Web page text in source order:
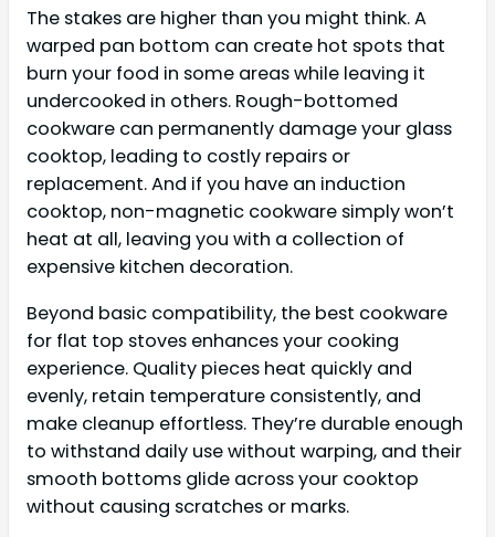
The stakes are higher than you might think. A
warped pan bottom can create hot spots that
burn your food in some areas while leaving it
undercooked in others. Rough-bottomed
cookware can permanently damage your glass
cooktop, leading to costly repairs or
replacement. And if you have an induction
cooktop, non-magnetic cookware simply won’t
heat at all, leaving you with a collection of
expensive kitchen decoration.
Beyond basic compatibility, the best cookware
for flat top stoves enhances your cooking
experience. Quality pieces heat quickly and
evenly, retain temperature consistently, and
make cleanup effortless. They’re durable enough
to withstand daily use without warping, and their
smooth bottoms glide across your cooktop
without causing scratches or marks.